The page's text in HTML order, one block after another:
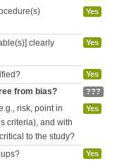
Yes
clearly
Yes
Yes
from bias? ???
risk, point in
criteria), and with
to the study?
Yes
Yes